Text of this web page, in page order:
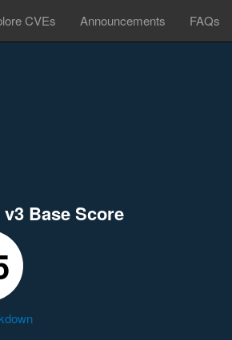
CVEs Announcements FAQs
v3 Base Score